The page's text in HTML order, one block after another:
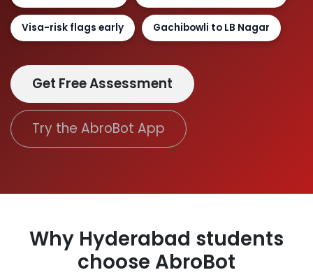
Visa-risk flags early Gachibowli to LB Nagar
Get Free Assessment
Try the AbroBot App
Why Hyderabad students
choose AbroBot